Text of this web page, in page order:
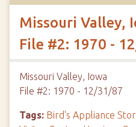
Missouri Valley,
File #2: 1970 -
Missouri Valley, Iowa
File #2: 1970 - 12/31/87
Tags: Bird's Appliance